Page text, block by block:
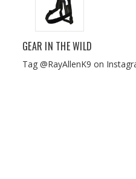
GEAR IN THE WILD
Tag @RayAllenK9 on